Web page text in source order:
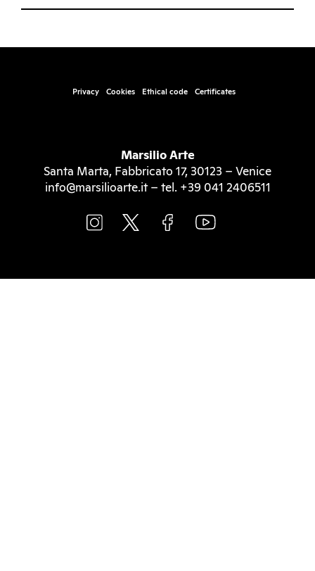
Privacy Cookies Ethical code Certificates
Marsilio Arte
Santa Marta, Fabbricato 17, 30123 – Venice
info@marsilioarte.it – tel. +39 041 2406511